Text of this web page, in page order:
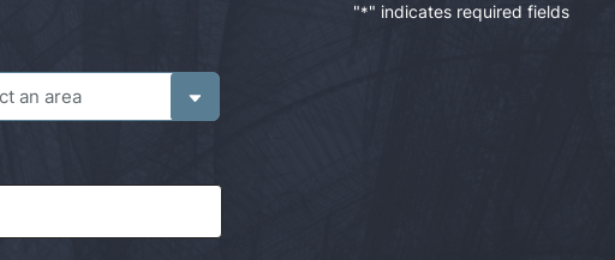
"*" indicates required fields